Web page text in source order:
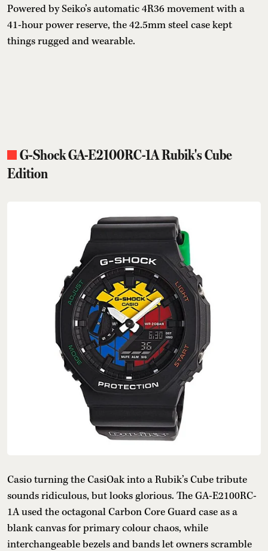
Powered by Seiko’s automatic 4R36 movement with a
41-hour power reserve, the 42.5mm steel case kept
things rugged and wearable.
G-Shock GA-E2100RC-1A Rubik's Cube
Edition
Casio turning the CasiOak into a Rubik’s Cube tribute
sounds ridiculous, but looks glorious. The GA-E2100RC-
1A used the octagonal Carbon Core Guard case as a
blank canvas for primary colour chaos, while
interchangeable bezels and bands let owners scramble